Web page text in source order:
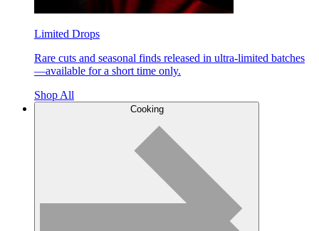
Limited Drops
Rare cuts and seasonal finds released in ultra-limited batches
—available for a short time only.
Shop All
Cooking